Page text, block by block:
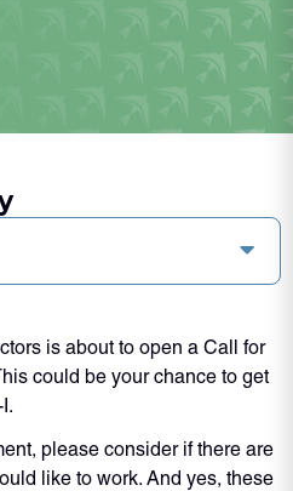
is about to open a Call for
could be your chance to get
please consider if there are
like to work. And yes, these